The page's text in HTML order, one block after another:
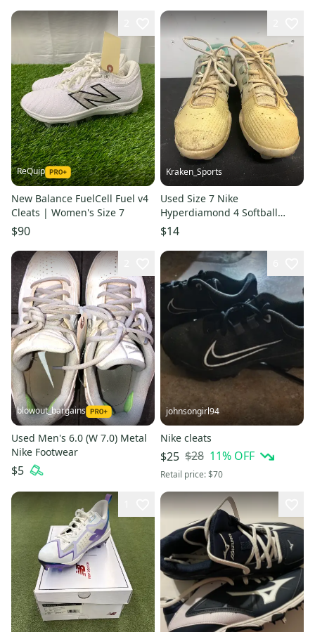
ReQuip
New Balance FuelCell Fuel v4
Cleats | Women's Size 7
$90
Kraken_Sports
Used Size 7 Nike
Hyperdiamond 4 Softball
Cleats. B R5 S5 L1
$14
blowout_bargains
Used Men's 6.0 (W 7.0) Metal
Nike Footwear
$5
johnsongirl94
Nike cleats
$25 $28 11% OFF
Retail price:$70